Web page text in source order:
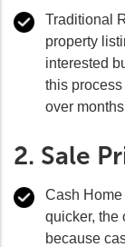
Traditional
property
interested
this
over
2. Sale
Cash Home
quicker, the
because